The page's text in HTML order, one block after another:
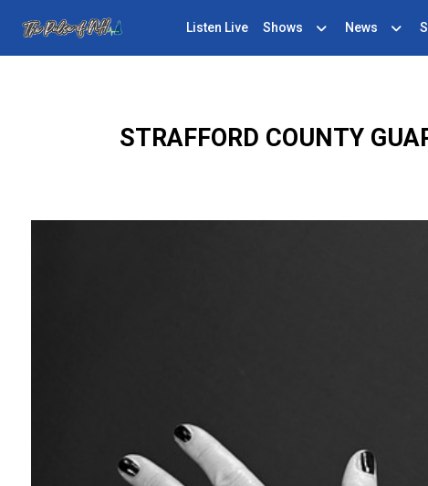
Listen Live Shows News
STRAFFORD COUNTY